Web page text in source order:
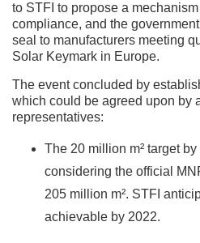
to STFI to propose a
compliance, and the
seal to manufacturers meeting
Solar Keymark in Europe.
The event concluded by
which could be agreed upon by
representatives:
The 20 million m² target
considering the official
205 million m². STFI
achievable by 2022.